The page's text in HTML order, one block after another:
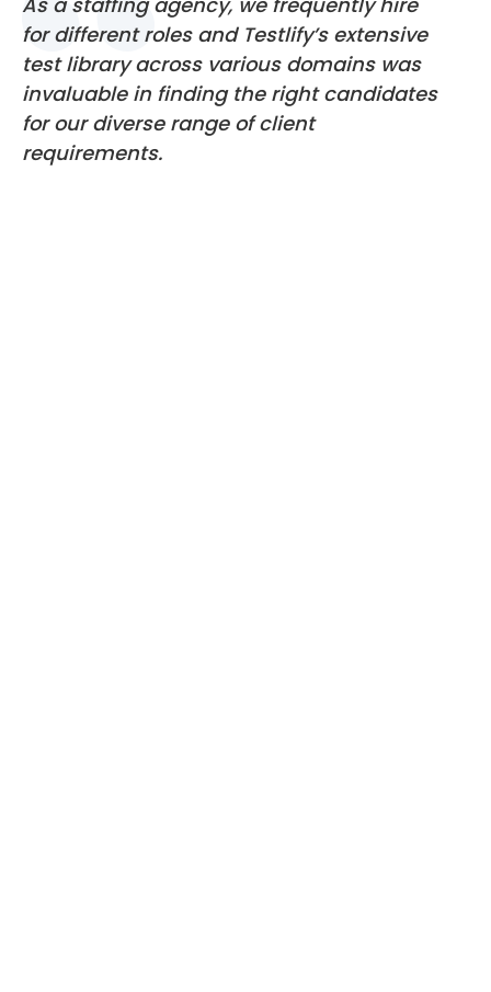
for different roles and Testlify’s extensive
test library across various domains was
invaluable in finding the right candidates
for our diverse range of client
requirements.